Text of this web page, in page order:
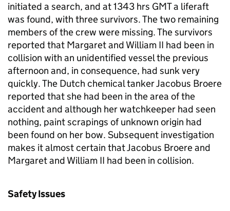
initiated a search, and at 1343 hrs GMT a liferaft
was found, with three survivors. The two remaining
members of the crew were missing. The survivors
reported that Margaret and William II had been in
collision with an unidentified vessel the previous
afternoon and, in consequence, had sunk very
quickly. The Dutch chemical tanker Jacobus Broere
reported that she had been in the area of the
accident and although her watchkeeper had seen
nothing, paint scrapings of unknown origin had
been found on her bow. Subsequent investigation
makes it almost certain that Jacobus Broere and
Margaret and William II had been in collision.
Safety Issues